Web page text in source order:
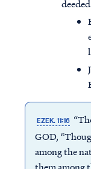
EZEK. 11:16
GOD,
among the